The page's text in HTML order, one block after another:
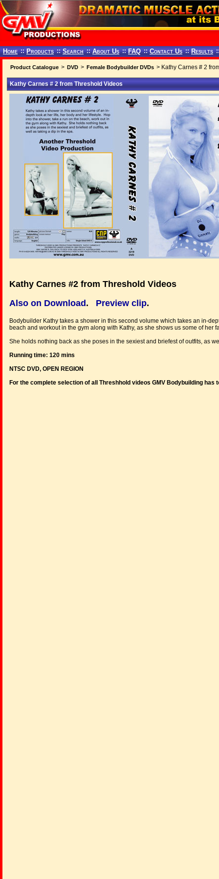
Home :: Products :: Search :: About Us :: FAQ :: Contact Us :: Results
Product Catalogue > DVD > Female Bodybuilder DVDs > Kathy Carnes # 2
Kathy Carnes # 2 from Threshold Videos
Kathy Carnes #2 from Threshold Videos
Also on Download . Preview clip.
Bodybuilder Kathy takes a shower in this second volume which takes an in-
beach and workout in the gym along with Kathy, as she shows us some of her
She holds nothing back as she poses in the sexiest and briefest of outfits, as
Running time: 120 mins
NTSC DVD, OPEN REGION
For the complete selection of all Threshhold videos GMV Bodybuilding has